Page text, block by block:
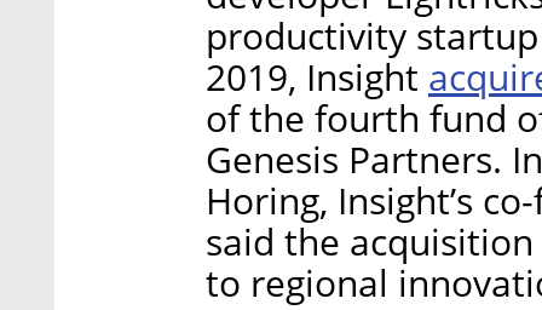
productivity
2019, Insight
of the fourth fund
Genesis Partners.
Horing, Insight’s
said the
to regional